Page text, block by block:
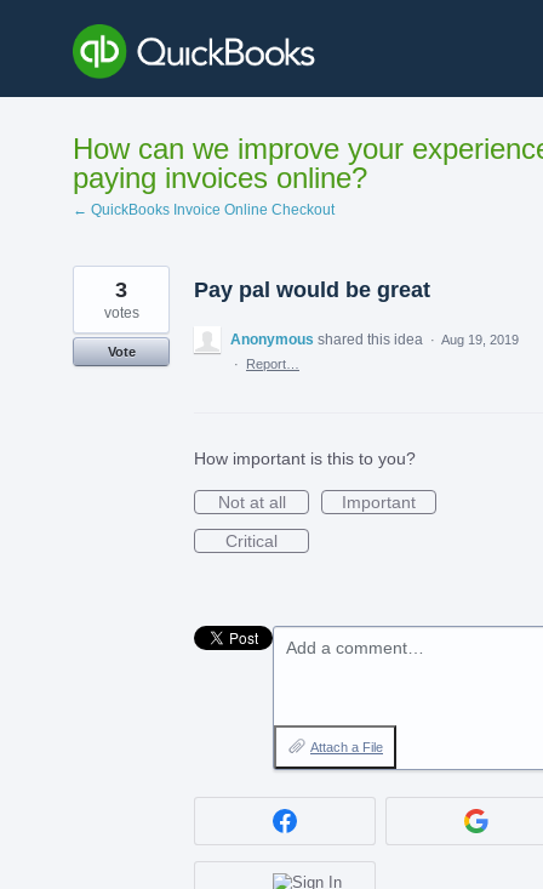
content
How can we improve your
paying invoices online?
← QuickBooks Invoice Online Checkout
Pay pal would be great
3
votes
Vote
Anonymous shared this idea · Aug 19, 2019
·
Report…
How important is this to you?
Not at all
Important
Critical
Add a comment…
Attach a File